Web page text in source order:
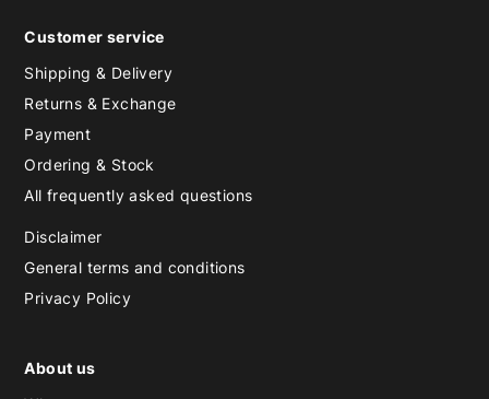
Customer service
Shipping & Delivery
Returns & Exchange
Payment
Ordering & Stock
All frequently asked questions
Disclaimer
General terms and conditions
Privacy Policy
About us